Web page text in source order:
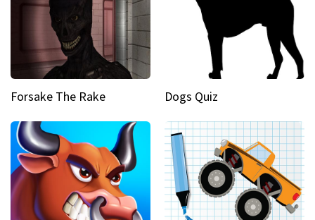
Forsake The Rake Dogs Quiz